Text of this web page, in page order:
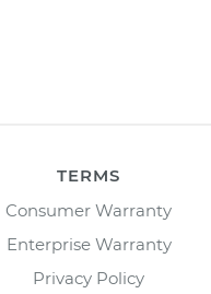
TERMS
Consumer Warranty
Enterprise Warranty
Privacy Policy